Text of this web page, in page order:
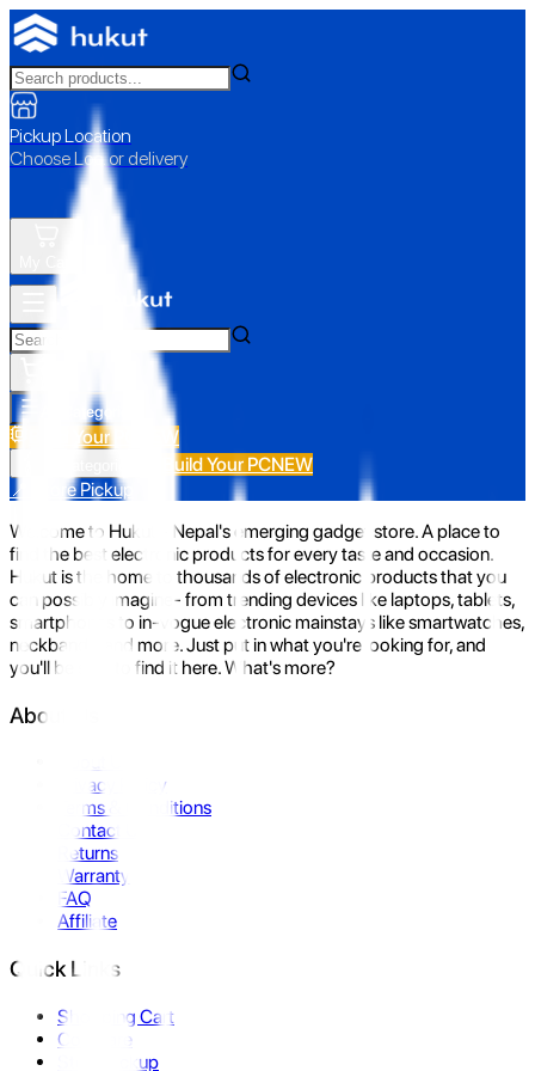
Pickup Location
Choose Loc. or delivery
All Categories
Build Your PC NEW
Build Your PCNEW
📍 Store Pickup
Welcome to Hukut - Nepal's emerging gadget store. A place to
find the best electronic products for every taste and occasion.
Hukut is the home to thousands of electronic products that you
can possibly imagine- from trending devices like laptops, tablets,
smartphones to in-vogue electronic mainstays like smartwatches,
neckbands, and more. Just put in what you're looking for, and
you'll be sure to find it here. What's more?
About Us
Privacy Policy
Terms & Conditions
Contact Us
Returns
Warranty
FAQ
Affiliate
Quick Links
Shopping Cart
Compare
Store Pickup